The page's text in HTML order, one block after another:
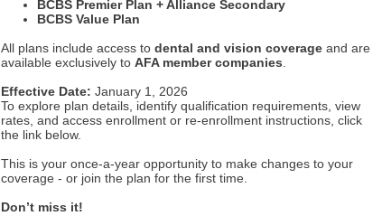
BCBS Premier Plan + Alliance Secondary
BCBS Value Plan
All plans include access to dental and vision coverage and are
available exclusively to AFA member companies
Effective Date: January 1, 2026
To explore plan details, identify qualification requirements, view
rates, and access enrollment or re-enrollment instructions, click
the link below.
This is your once-a-year opportunity to make changes to your
coverage - or join the plan for the first time.
Don’t miss it!